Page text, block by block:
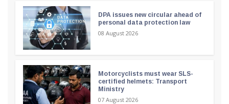
DPA issues new circular ahead of
personal data protection law
08 August 2026
Motorcyclists must wear SLS-
certified helmets: Transport
Ministry
07 August 2026